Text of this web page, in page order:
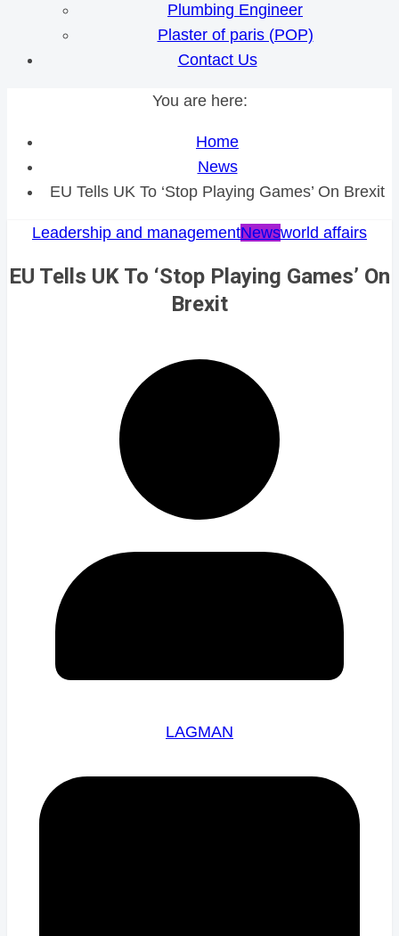
Plumbing Engineer
Plaster of paris (POP)
Contact Us
You are here:
Home
News
EU Tells UK To ‘Stop Playing Games’ On Brexit
Leadership and managementNewsworld affairs
EU Tells UK To ‘Stop Playing Games’ On
Brexit
LAGMAN